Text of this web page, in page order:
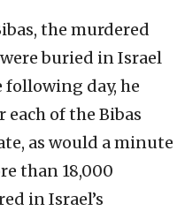
the murdered
buried in Israel
day, he
each of the Bibas
as would a minute
than 18,000
in Israel’s